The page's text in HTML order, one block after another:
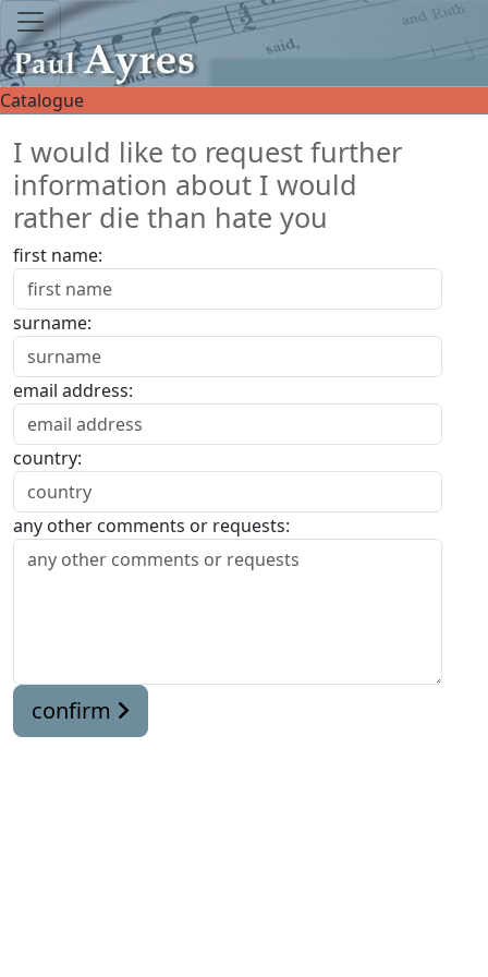
Catalogue
I would like to request further
information about I would
rather die than hate you
first name:
surname:
email address:
country:
any other comments or requests:
confirm